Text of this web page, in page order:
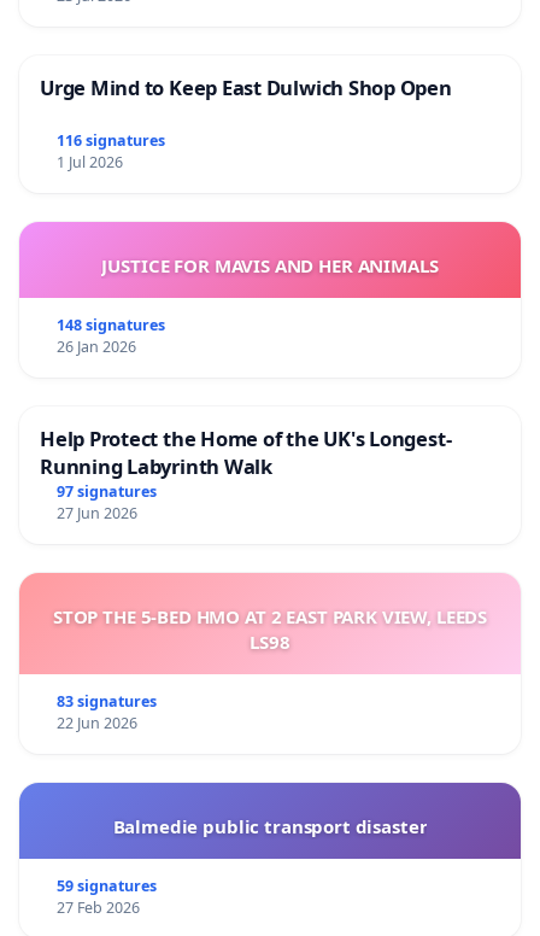
Urge Mind to Keep East Dulwich Shop Open
116 signatures
1 Jul 2026
JUSTICE FOR MAVIS AND HER ANIMALS
148 signatures
26 Jan 2026
Help Protect the Home of the UK's Longest-
Running Labyrinth Walk
97 signatures
27 Jun 2026
STOP THE 5-BED HMO AT 2 EAST PARK VIEW, LEEDS
LS98
83 signatures
22 Jun 2026
Balmedie public transport disaster
59 signatures
27 Feb 2026